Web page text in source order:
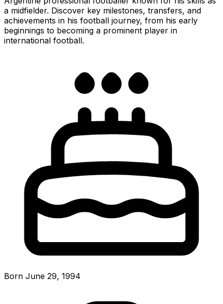
a midfielder. Discover key milestones, transfers, and
achievements in his football journey, from his early
beginnings to becoming a prominent player in
international football.
Born June 29, 1994